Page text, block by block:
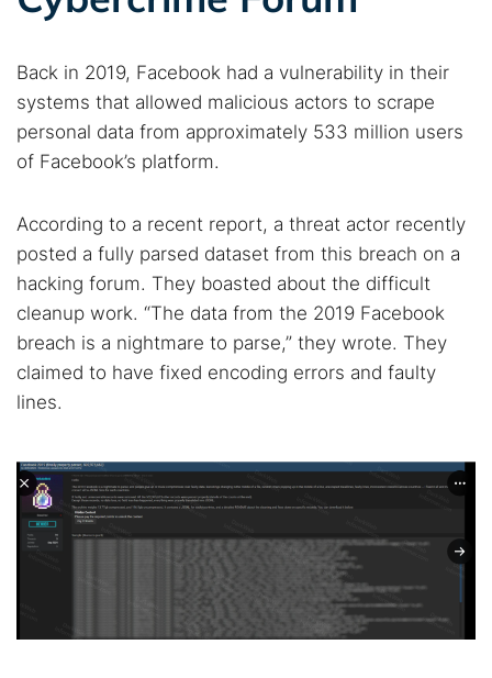
Back in 2019, Facebook had a vulnerability in their
systems that allowed malicious actors to scrape
personal data from approximately 533 million users
of Facebook’s platform.
According to a recent report, a threat actor recently
posted a fully parsed dataset from this breach on a
hacking forum. They boasted about the difficult
cleanup work. “The data from the 2019 Facebook
breach is a nightmare to parse,” they wrote. They
claimed to have fixed encoding errors and faulty
lines.